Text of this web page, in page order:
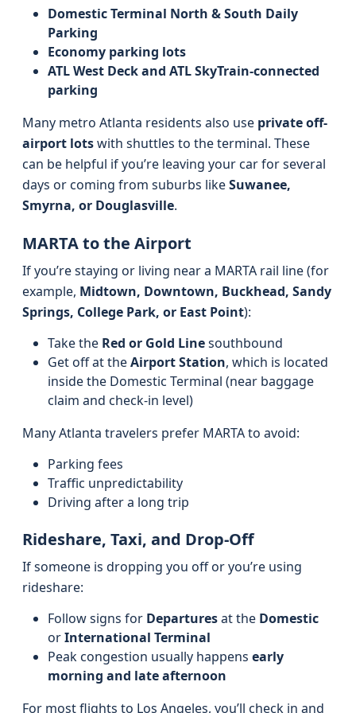
Domestic Terminal North & South Daily
Parking
Economy parking lots
ATL West Deck and ATL SkyTrain-connected
parking
Many metro Atlanta residents also use private off-
airport lotswith shuttles to the terminal. These
can be helpful if you’re leaving your car for several
days or coming from suburbs likeSuwanee,
Smyrna, or Douglasville.
MARTA to the Airport
If you’re staying or living near a MARTA rail line (for
example, Midtown, Downtown, Buckhead, Sandy
Springs, College Park, or East Point):
Take the Red or Gold Linesouthbound
Get off at theAirport Station, which is located
inside the Domestic Terminal (near baggage
claim and check-in level)
Many Atlanta travelers prefer MARTA to avoid:
Parking fees
Traffic unpredictability
Driving after a long trip
Rideshare, Taxi, and Drop-Off
If someone is dropping you off or you’re using
rideshare:
Follow signs for Departuresat the Domestic
orInternational Terminal
Peak congestion usually happens early
morning and late afternoon
For most flights to Los Angeles, you’ll check in and